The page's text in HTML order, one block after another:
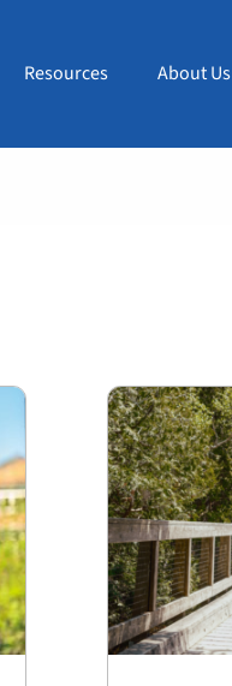
Resources About Us